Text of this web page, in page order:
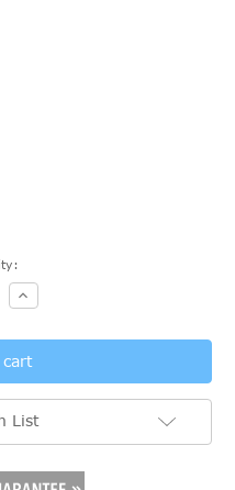
Increase
Quantity:
List